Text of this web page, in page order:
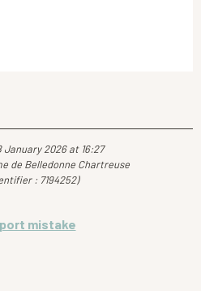
January 2026 at 16:27
de Belledonne Chartreuse
: 7194252)
mistake